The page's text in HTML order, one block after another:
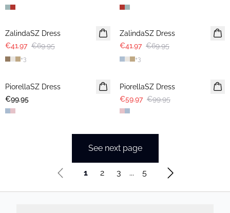
-40%
ZalindaSZ Dress
€41.97 €69.95
+3
-40%
ZalindaSZ Dress
€41.97 €69.95
+3
PiorellaSZ Dress
€99.95
PiorellaSZ Dress
€59.97 €99.95
See next page
1 2 3 ... 5